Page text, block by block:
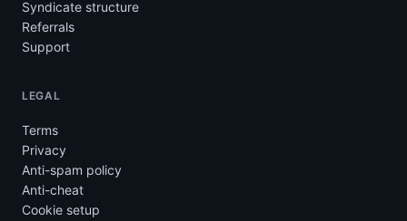
Syndicate structure
Referrals
Support
LEGAL
Terms
Privacy
Anti-spam policy
Anti-cheat
Cookie setup